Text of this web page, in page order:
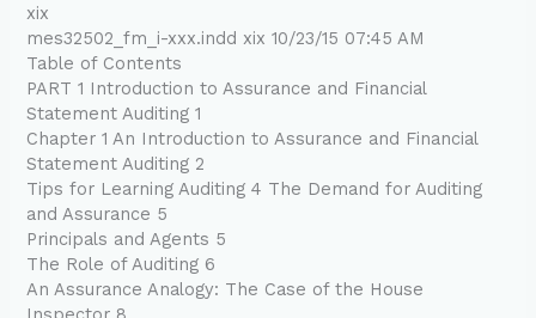
xix
mes32502_fm_i-xxx.indd xix 10/23/15 07:45 AM
Table of Contents
PART 1 Introduction to Assurance and Financial
Statement Auditing 1
Chapter 1 An Introduction to Assurance and Financial
Statement Auditing 2
Tips for Learning Auditing 4 The Demand for Auditing
and Assurance 5
Principals and Agents 5
The Role of Auditing 6
An Assurance Analogy: The Case of the House